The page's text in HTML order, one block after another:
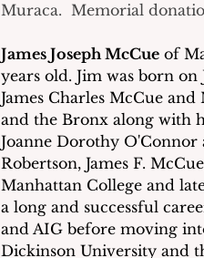
Muraca.  Memorial
James Joseph McCue of
years old. Jim was born on
James Charles McCue
and the Bronx along with
Joanne Dorothy
Robertson, James F.
Manhattan College and
a long and successful
and AIG before moving
Dickinson University and